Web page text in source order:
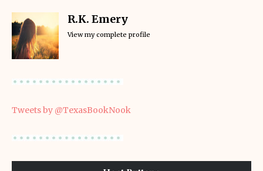
R.K. Emery
View my complete profile
Tweets by @TexasBookNook